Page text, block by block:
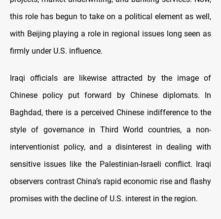
this role has begun to take on a political element as well,
with Beijing playing a role in regional issues long seen as
firmly under U.S. influence.
Iraqi officials are likewise attracted by the image of
Chinese policy put forward by Chinese diplomats. In
Baghdad, there is a perceived Chinese indifference to the
style of governance in Third World countries, a non-
interventionist policy, and a disinterest in dealing with
sensitive issues like the Palestinian-Israeli conflict. Iraqi
observers contrast China’s rapid economic rise and flashy
promises with the decline of U.S. interest in the region.